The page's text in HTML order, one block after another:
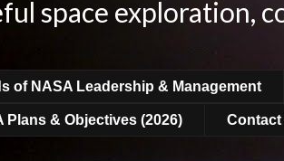
space exploration,
of NASA Leadership & Management
Plans & Objectives (2026) Contact